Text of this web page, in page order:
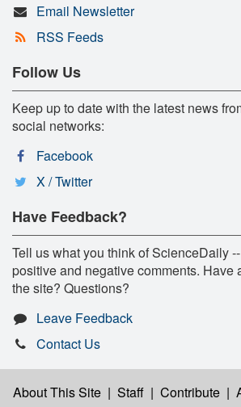
Email Newsletter
RSS Feeds
Follow Us
Keep up to date with the latest news
social networks:
Facebook
X / Twitter
Have Feedback?
Tell us what you think of ScienceDaily
positive and negative comments. Have
the site? Questions?
Leave Feedback
Contact Us
About This Site | Staff | Contribute |